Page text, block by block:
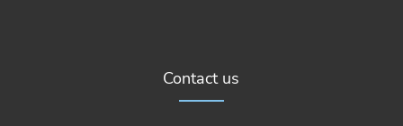
Contact us